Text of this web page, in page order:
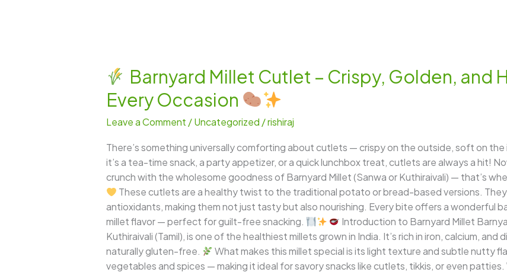
Barnyard Millet Cutlet – Crispy, Golden, and
Every Occasion
Leave a Comment /Uncategorized /rishiraj
There’s something universally comforting about cutlets — crispy on the outside, soft on
it’s a tea-time snack, a party appetizer, or a quick lunchbox treat, cutlets are always a hit!
crunch with the wholesome goodness of Barnyard Millet (Sanwa or Kuthiraivali) — that’s
These cutlets are a healthy twist to the traditional potato or bread-based versions.
antioxidants, making them not just tasty but also nourishing. Every bite offers a wonderful
millet flavor — perfect for guilt-free snacking.
Introduction to Barnyard Millet
Kuthiraivali (Tamil), is one of the healthiest millets grown in India. It’s rich in iron, calcium,
naturally gluten-free.
What makes this millet special is its light texture and subtle nutty
vegetables and spices — making it ideal for savory snacks like cutlets, tikkis, or even
Barnyard
Millet
Cutlet
Crispy,
Golden,
and
Healthy
Snack
for
Every
Occasion